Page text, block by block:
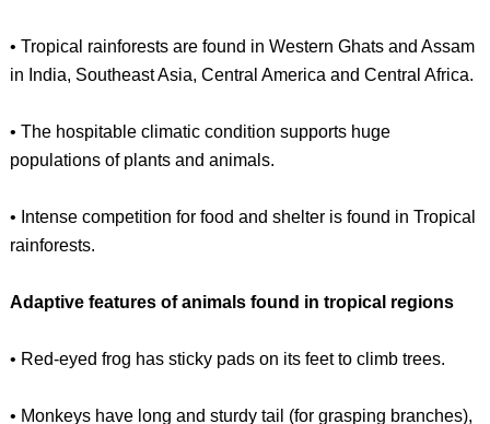
• Tropical rainforests are found in Western Ghats and Assam
in India, Southeast Asia, Central America and Central Africa.
• The hospitable climatic condition supports huge
populations of plants and animals.
• Intense competition for food and shelter is found in Tropical
rainforests.
Adaptive features of animals found in tropical regions
• Red-eyed frog has sticky pads on its feet to climb trees.
• Monkeys have long and sturdy tail (for grasping branches),